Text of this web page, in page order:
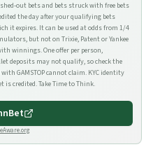
out bets and bets struck with free bets
the day after your qualifying bets
it expires. It can be used at odds from 1/4
but not on Trixie, Patent or Yankee
winnings. One offer per person,
deposits may not qualify, so check the
GAMSTOP cannot claim. KYC identity
is credited. Take Time to Think.